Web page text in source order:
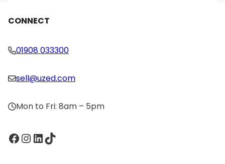
CONNECT
01908 033300
sell@uzed.com
Mon to Fri: 8am – 5pm
Facebook InstagramLinkedIn TikTok